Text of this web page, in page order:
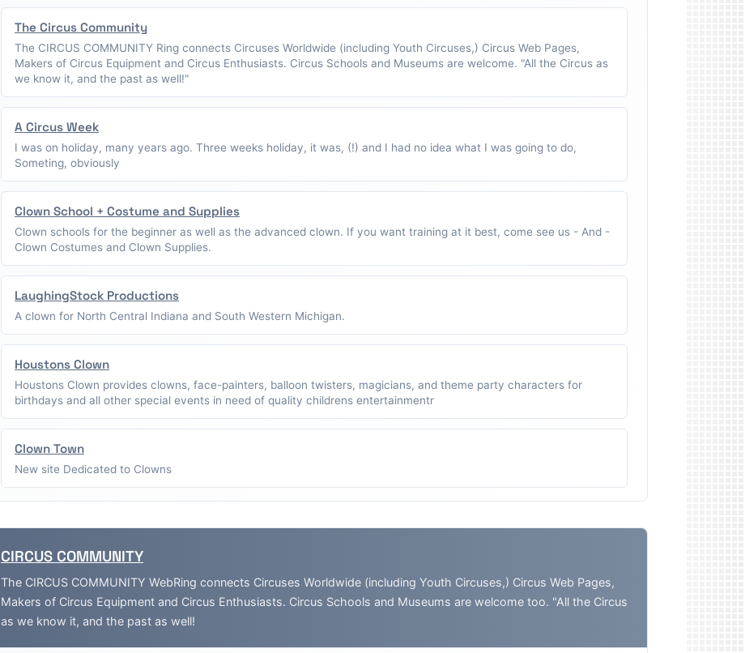
The Circus Community
The CIRCUS COMMUNITY Ring connects Circuses Worldwide (including Youth Circuses,) Circus Web Pages,
Makers of Circus Equipment and Circus Enthusiasts. Circus Schools and Museums are welcome. "All the Circus as
we know it, and the past as well!"
A Circus Week
I was on holiday, many years ago. Three weeks holiday, it was, (!) and I had no idea what I was going to do,
Someting, obviously
Clown School + Costume and Supplies
Clown schools for the beginner as well as the advanced clown. If you want training at it best, come see us - And -
Clown Costumes and Clown Supplies.
LaughingStock Productions
A clown for North Central Indiana and South Western Michigan.
Houstons Clown
Houstons Clown provides clowns, face-painters, balloon twisters, magicians, and theme party characters for
birthdays and all other special events in need of quality childrens entertainmentr
Clown Town
New site Dedicated to Clowns
CIRCUS COMMUNITY
The CIRCUS COMMUNITY WebRing connects Circuses Worldwide (including Youth Circuses,) Circus Web Pages,
Makers of Circus Equipment and Circus Enthusiasts. Circus Schools and Museums are welcome too. "All the Circus
as we know it, and the past as well!